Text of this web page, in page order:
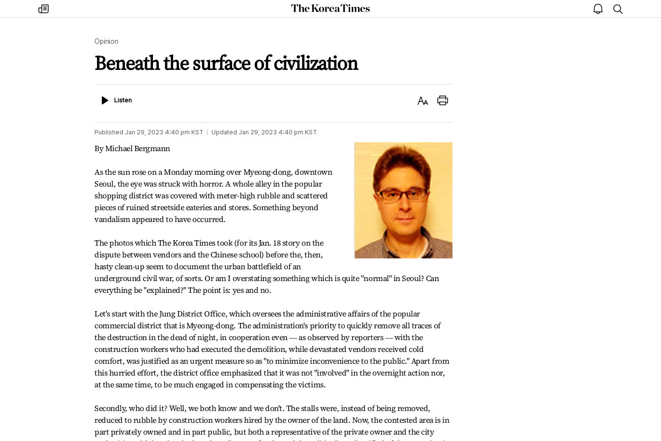
my
times
The
Korea
open
notice
search
Opinion
Beneath the surface of civilization
ListenListen
Text Print
Published Jan 29, 2023 4:40 pm KST Updated Jan 29, 2023 4:40 pm KST
By Michael Bergmann
As the sun rose on a Monday morning over Myeong-dong, downtown
Seoul, the eye was struck with horror. A whole alley in the popular
shopping district was covered with meter-high rubble and scattered
pieces of ruined streetside eateries and stores. Something beyond
vandalism appeared to have occurred.
The photos which The Korea Times took (for its Jan. 18 story on the
dispute between vendors and the Chinese school) before the, then,
hasty clean-up seem to document the urban battlefield of an
underground civil war, of sorts. Or am I overstating something which is quite "normal" in Seoul? Can
everything be "explained?" The point is: yes and no.
Let's start with the Jung District Office, which oversees the administrative affairs of the popular
commercial district that is Myeong-dong. The administration's priority to quickly remove all traces of
the destruction in the dead of night, in cooperation even ― as observed by reporters ― with the
construction workers who had executed the demolition, while devastated vendors received cold
comfort, was justified as an urgent measure so as "to minimize inconvenience to the public." Apart from
this hurried effort, the district office emphasized that it was not "involved" in the overnight action nor,
at the same time, to be much engaged in compensating the victims.
Secondly, who did it? Well, we both know and we don't. The stalls were, instead of being removed,
reduced to rubble by construction workers hired by the owner of the land. Now, the contested area is in
part privately owned and in part public, but both a representative of the private owner and the city